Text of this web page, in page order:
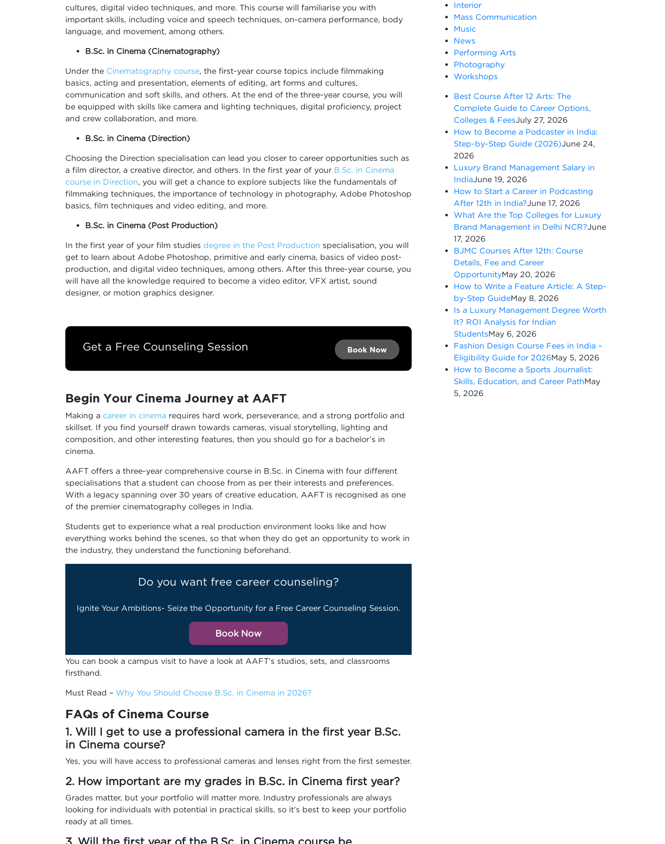
cultures, digital video techniques, and more. This course will familiarise you with
important skills, including voice and speech techniques, on-camera performance, body
language, and movement, among others.
B.Sc. in Cinema (Cinematography)
Under the Cinematography course, the first-year course topics include filmmaking
basics, acting and presentation, elements of editing, art forms and cultures,
communication and soft skills, and others. At the end of the three-year course, you will
be equipped with skills like camera and lighting techniques, digital proficiency, project
and crew collaboration, and more.
B.Sc. in Cinema (Direction)
Choosing the Direction specialisation can lead you closer to career opportunities such as
a film director, a creative director, and others. In the first year of your B.Sc. in Cinema
course in Direction, you will get a chance to explore subjects like the fundamentals of
filmmaking techniques, the importance of technology in photography, Adobe Photoshop
basics, film techniques and video editing, and more.
B.Sc. in Cinema (Post Production)
In the first year of your film studies degree in the Post Production specialisation, you will
get to learn about Adobe Photoshop, primitive and early cinema, basics of video post-
production, and digital video techniques, among others. After this three-year course, you
will have all the knowledge required to become a video editor, VFX artist, sound
designer, or motion graphics designer.
Get a Free Counseling Session Book Now →
Book Now
Book Now →
Begin Your Cinema Journey at AAFT
Making a career in cinema requires hard work, perseverance, and a strong portfolio and
skillset. If you find yourself drawn towards cameras, visual storytelling, lighting and
composition, and other interesting features, then you should go for a bachelor’s in
cinema.
AAFT offers a three-year comprehensive course in B.Sc. in Cinema with four different
specialisations that a student can choose from as per their interests and preferences.
With a legacy spanning over 30 years of creative education, AAFT is recognised as one
of the premier cinematography colleges in India.
Students get to experience what a real production environment looks like and how
everything works behind the scenes, so that when they do get an opportunity to work in
the industry, they understand the functioning beforehand.
Do you want free career counseling?
Ignite Your Ambitions- Seize the Opportunity for a Free Career Counseling Session.
Book Now
You can book a campus visit to have a look at AAFT’s studios, sets, and classrooms
firsthand.
Must Read – Why You Should Choose B.Sc. in Cinema in 2026?
FAQs of Cinema Course
1. Will I get to use a professional camera in the first year B.Sc.
in Cinema course?
Yes, you will have access to professional cameras and lenses right from the first semester.
2. How important are my grades in B.Sc. in Cinema first year?
Grades matter, but your portfolio will matter more. Industry professionals are always
looking for individuals with potential in practical skills, so it’s best to keep your portfolio
ready at all times.
3. Will the first year of the B.Sc. in Cinema course be
Interior
Mass Communication
Music
News
Performing Arts
Photography
Workshops
Best Course After 12 Arts: The
Complete Guide to Career Options,
Colleges & FeesJuly 27, 2026
How to Become a Podcaster in India:
Step-by-Step Guide (2026)June 24,
2026
Luxury Brand Management Salary in
IndiaJune 19, 2026
How to Start a Career in Podcasting
After 12th in India?June 17, 2026
What Are the Top Colleges for Luxury
Brand Management in Delhi NCR?June
17, 2026
BJMC Courses After 12th: Course
Details, Fee and Career
OpportunityMay 20, 2026
How to Write a Feature Article: A Step-
by-Step GuideMay 8, 2026
Is a Luxury Management Degree Worth
It? ROI Analysis for Indian
StudentsMay 6, 2026
Fashion Design Course Fees in India –
Eligibility Guide for 2026May 5, 2026
How to Become a Sports Journalist:
Skills, Education, and Career PathMay
5, 2026